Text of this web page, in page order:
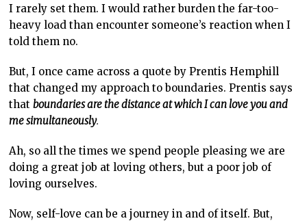
I rarely set them. I would rather burden the far-too-
heavy load than encounter someone’s reaction when I
told them no.
But, I once came across a quote by Prentis Hemphill
that changed my approach to boundaries. Prentis says
thatboundaries are the distance at which I can love you and
me simultaneously.
Ah, so all the times we spend people pleasing we are
doing a great job at loving others, but a poor job of
loving ourselves.
Now, self-love can be a journey in and of itself. But,